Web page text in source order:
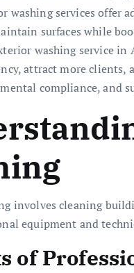
washing services offer
surfaces while
washing service
attract more clients,
compliance, and
involves cleaning
equipment and
of